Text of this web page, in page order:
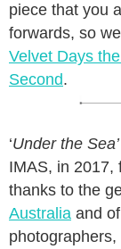
piece that you
forwards, so
Velvet Days
Second.
‘Under the Sea’
IMAS, in 2017,
thanks to the
Australia and